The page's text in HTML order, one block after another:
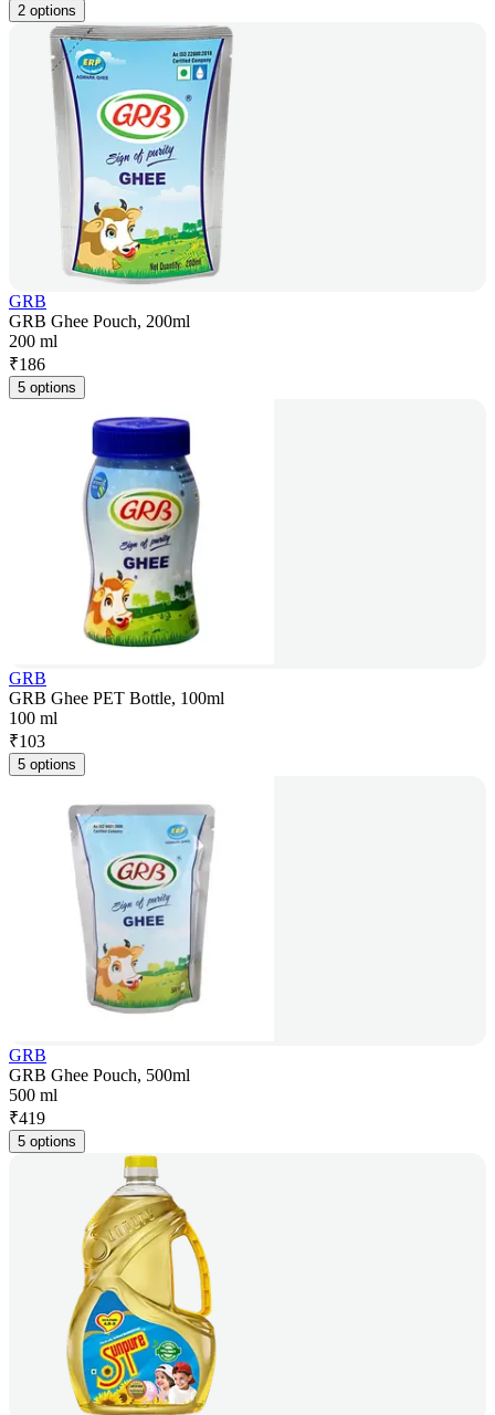
2 options
GRB
GRB Ghee Pouch, 200ml
200 ml
₹186
5 options
GRB
GRB Ghee PET Bottle, 100ml
100 ml
₹103
5 options
GRB
GRB Ghee Pouch, 500ml
500 ml
₹419
5 options